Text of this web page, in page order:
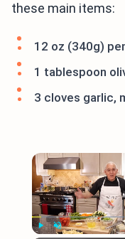
these main items:
12 oz (340g)
1 tablespoon
3 cloves garlic,